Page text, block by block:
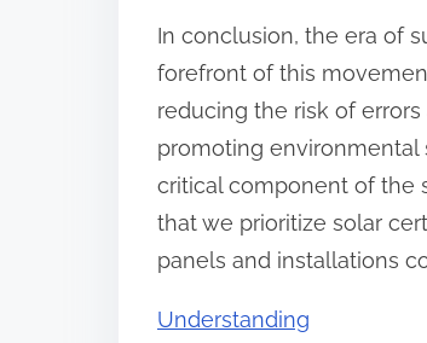
In conclusion, the era of
forefront of this
reducing the risk of
promoting environmental
critical component of the
that we prioritize solar
panels and installations
Understanding